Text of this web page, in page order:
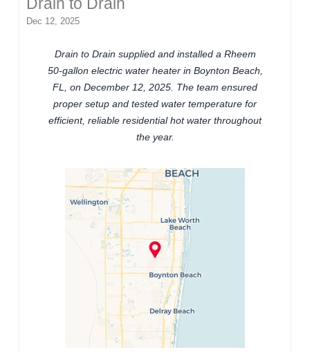
Drain to Drain
Dec 12, 2025
Drain to Drain supplied and installed a Rheem
50-gallon electric water heater in Boynton Beach,
FL, on December 12, 2025. The team ensured
proper setup and tested water temperature for
efficient, reliable residential hot water throughout
the year.